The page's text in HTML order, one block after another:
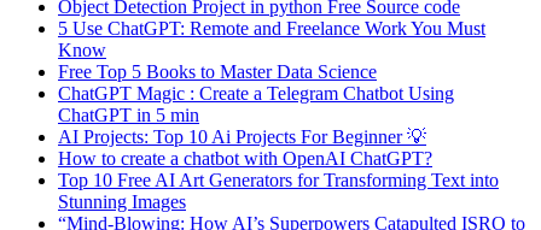
Object Detection Project in python Free Source code
5 Use ChatGPT: Remote and Freelance Work You Must
Know
Free Top 5 Books to Master Data Science
ChatGPT Magic : Create a Telegram Chatbot Using
ChatGPT in 5 min
AI Projects: Top 10 Ai Projects For Beginner 💡
How to create a chatbot with OpenAI ChatGPT?
Top 10 Free AI Art Generators for Transforming Text into
Stunning Images
“Mind-Blowing: How AI’s Superpowers Catapulted ISRO to